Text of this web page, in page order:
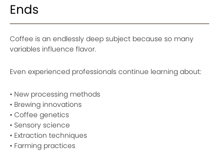
Ends
Coffee is an endlessly deep subject because so many
variables influence flavor.
Even experienced professionals continue learning about:
• New processing methods
• Brewing innovations
• Coffee genetics
• Sensory science
• Extraction techniques
• Farming practices